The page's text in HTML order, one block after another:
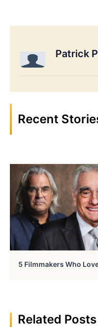
Patrick
Recent
5 Filmmakers Who
Related Posts